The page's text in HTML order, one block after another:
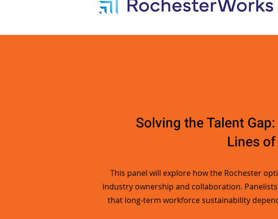
Solving the Talent
Lines
This panel will explore how the Rochester
industry ownership and collaboration.
that long-term workforce sustainability